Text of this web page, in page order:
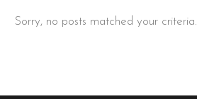
Sorry, no posts matched your criteria.